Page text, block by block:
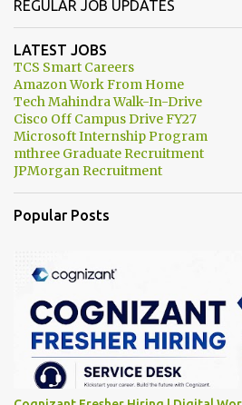
REGULAR JOB UPDATES
LATEST JOBS
TCS Smart Careers
Amazon Work From Home
Tech Mahindra Walk-In-Drive
Cisco Off Campus Drive FY27
Microsoft Internship Program
mthree Graduate Recruitment
JPMorgan Recruitment
Popular Posts